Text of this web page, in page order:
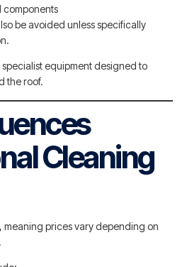
components
be avoided unless specifically
equipment designed to
the roof.
Cleaning
meaning prices vary depending on